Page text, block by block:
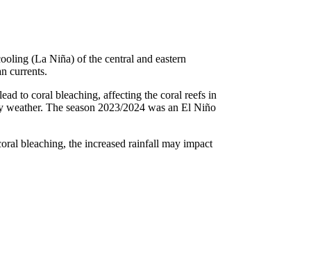
(La Niña) of the central and eastern
currents.
to coral bleaching, affecting the coral reefs in
The season 2023/2024 was an El Niño
bleaching, the increased rainfall may impact